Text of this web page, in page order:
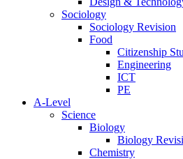
Sociology
Sociology Revision
Food
Citizenship
Engineering
ICT
PE
A-Level
Science
Biology
Biology
Chemistry